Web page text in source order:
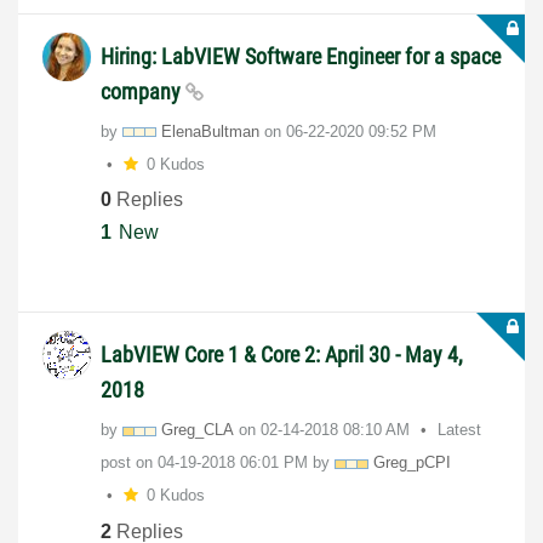
Hiring: LabVIEW Software Engineer for a space
company
by ElenaBultman on ‎06-22-2020 09:52 PM
0 Kudos
0 Replies
1 New
LabVIEW Core 1 & Core 2: April 30 - May 4,
2018
by Greg_CLA on ‎02-14-2018 08:10 AM
Latest
post on ‎04-19-2018 06:01 PM by
Greg_pCPI
0 Kudos
2 Replies